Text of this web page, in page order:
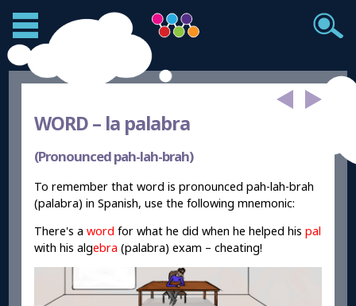
WORD – la palabra
(Pronounced pah-lah-brah)
To remember that word is pronounced pah-lah-brah
(palabra) in Spanish, use the following mnemonic:
There's aword for what he did when he helped hispal
with his algebra (palabra) exam – cheating!